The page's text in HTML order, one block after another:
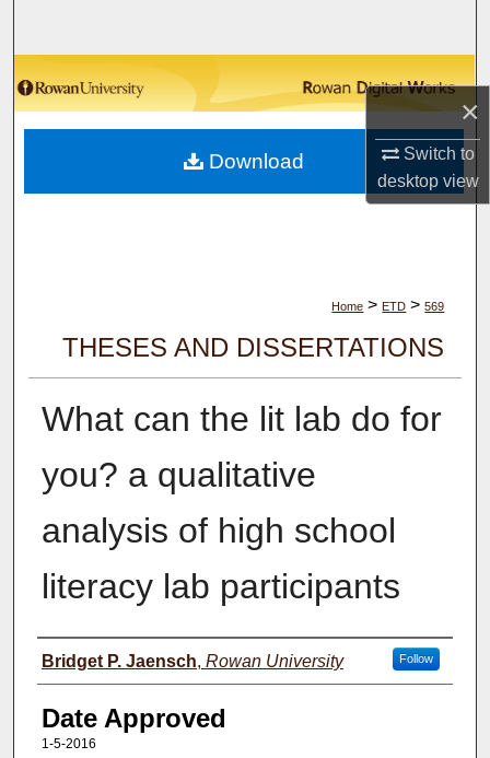
×
Switch to
desktopview
Browse Collections
My Account
About
Home > ETD > 569
THESES AND DISSERTATIONS
What can the lit lab do for
you? a qualitative
analysis of high school
literacy lab participants
Author(s)
Bridget P. Jaensch, Rowan University Follow
Date Approved
1-5-2016
Download